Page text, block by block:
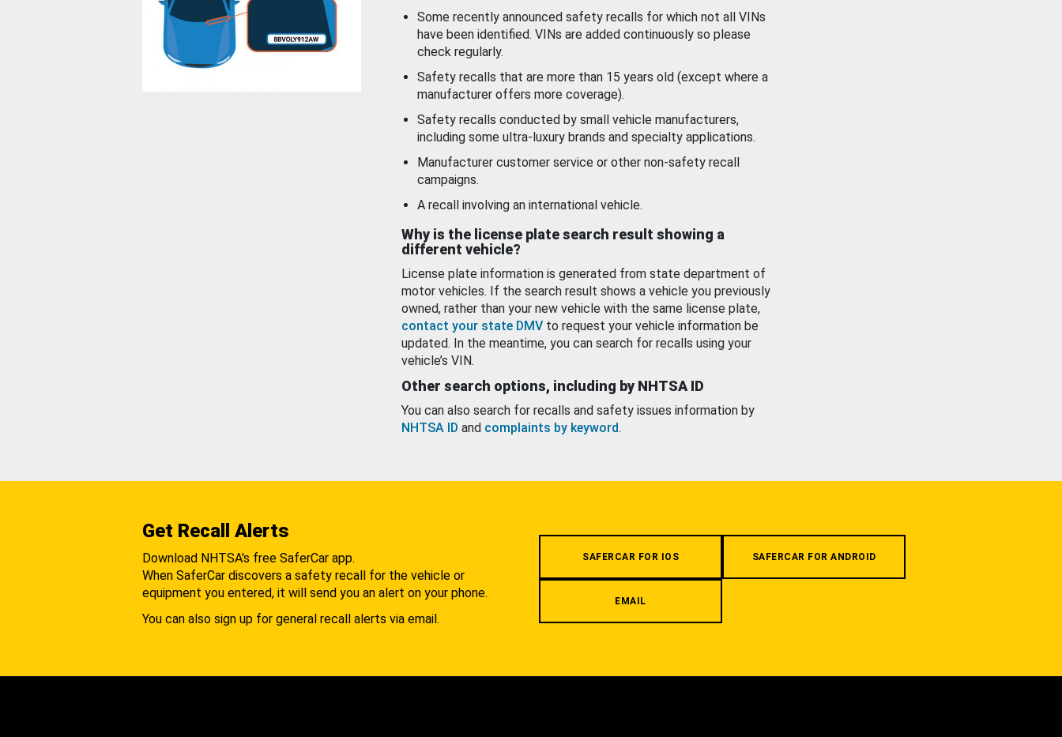
Some recently announced safety recalls for which not all VINs
have been identified. VINs are added continuously so please
check regularly.
Safety recalls that are more than 15 years old (except where a
manufacturer offers more coverage).
Safety recalls conducted by small vehicle manufacturers,
including some ultra-luxury brands and specialty applications.
Manufacturer customer service or other non-safety recall
campaigns.
A recall involving an international vehicle.
Why is the license plate search result showing a
different vehicle?
License plate information is generated from state department of
motor vehicles. If the search result shows a vehicle you previously
owned, rather than your new vehicle with the same license plate,
contact your state DMV to request your vehicle information be
updated. In the meantime, you can search for recalls using your
vehicle’s VIN.
Other search options, including by NHTSA ID
You can also search for recalls and safety issues information by
NHTSA ID and complaints by keyword.
Get Recall Alerts
Download NHTSA's free SaferCar app.
When SaferCar discovers a safety recall for the vehicle or
equipment you entered, it will send you an alert on your phone.
You can also sign up for general recall alerts via email.
SAFERCAR FOR IOS SAFERCAR FOR ANDROID
EMAIL